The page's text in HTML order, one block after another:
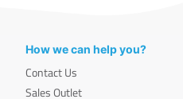
How we can help you?
Contact Us
Sales Outlet